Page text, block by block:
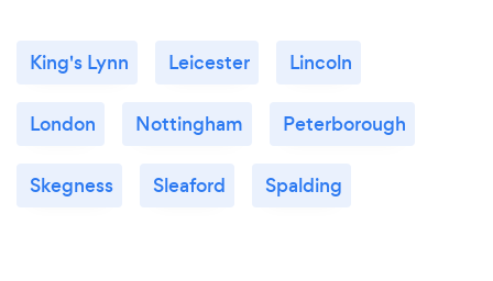
King's Lynn Leicester Lincoln
London Nottingham Peterborough
Skegness Sleaford Spalding